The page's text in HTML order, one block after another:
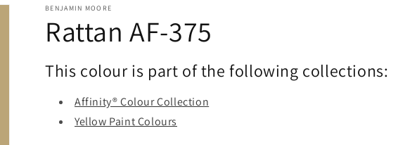
BENJAMIN MOORE
Rattan AF-375
This colour is part of the following collections:
Affinity® Colour Collection
Yellow Paint Colours